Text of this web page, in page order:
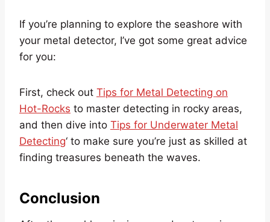
If you’re planning to explore the seashore with
your metal detector, I’ve got some great advice
for you:
First, check out Tips for Metal Detecting on
Hot-Rocks to master detecting in rocky areas,
and then dive into Tips for Underwater Metal
Detecting‘ to make sure you’re just as skilled at
finding treasures beneath the waves.
Conclusion